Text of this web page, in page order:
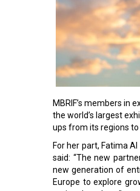
MBRIF’s members in
the world’s largest
ups from its regions
For her part, Fatima
said: “The new
new generation of
Europe to explore